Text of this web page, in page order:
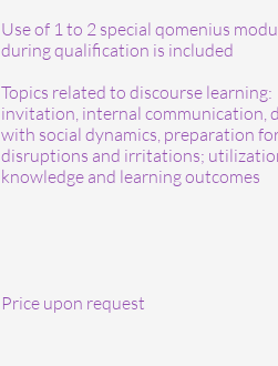
Use of 1 to 2 special qomenius
during qualification is included
Topics related to discourse learning:
invitation, internal communication,
with social dynamics, preparation
disruptions and irritations;
knowledge and learning outcomes
Price upon request